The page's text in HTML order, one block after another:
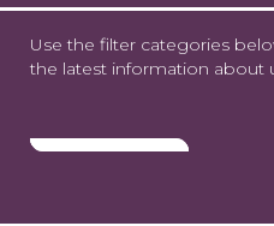
Use the filter categories
the latest information about